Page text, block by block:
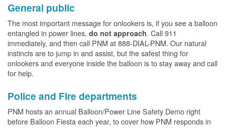
General public
The most important message for onlookers is, if you see a balloon
entangled in power lines, do not approach. Call 911
immediately, and then call PNM at 888-DIAL-PNM. Our natural
instincts are to jump in and assist, but the safest thing for
onlookers and everyone inside the balloon is to stay away and call
for help.
Police and Fire departments
PNM hosts an annual Balloon/Power Line Safety Demo right
before Balloon Fiesta each year, to cover how PNM responds in